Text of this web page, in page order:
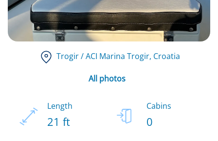
Trogir / ACI Marina Trogir, Croatia
All photos
Length
21 ft
Cabins
0